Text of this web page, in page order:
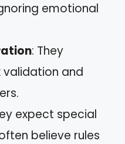
emotional
: They
validation and
expect special
believe rules